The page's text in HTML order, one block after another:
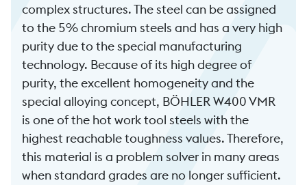
complex structures. The steel can be assigned
to the 5% chromium steels and has a very high
purity due to the special manufacturing
technology. Because of its high degree of
purity, the excellent homogeneity and the
special alloying concept, BÖHLER W400 VMR
is one of the hot work tool steels with the
highest reachable toughness values. Therefore,
this material is a problem solver in many areas
when standard grades are no longer sufficient.